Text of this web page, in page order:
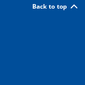
Back to top